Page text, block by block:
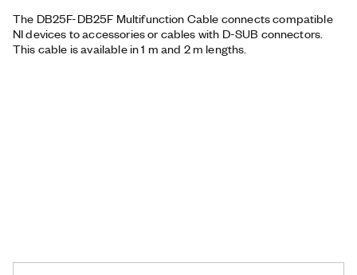
The DB25F-DB25F Multifunction Cable connects compatible
NI devices to accessories or cables with D-SUB connectors.
This cable is available in 1 m and 2 m lengths.